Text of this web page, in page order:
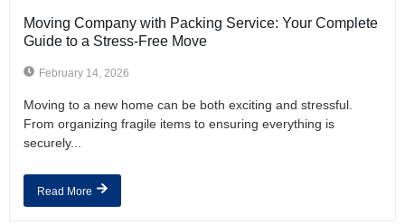
Moving Company with Packing Service: Your Complete
Guide to a Stress-Free Move
February 14, 2026
Moving to a new home can be both exciting and stressful.
From organizing fragile items to ensuring everything is
securely...
Read More